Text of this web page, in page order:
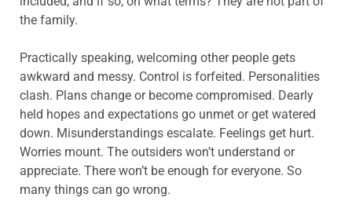
the family.
Practically speaking, welcoming other people gets
awkward and messy. Control is forfeited. Personalities
clash. Plans change or become compromised. Dearly
held hopes and expectations go unmet or get watered
down. Misunderstandings escalate. Feelings get hurt.
Worries mount. The outsiders won’t understand or
appreciate. There won’t be enough for everyone. So
many things can go wrong.